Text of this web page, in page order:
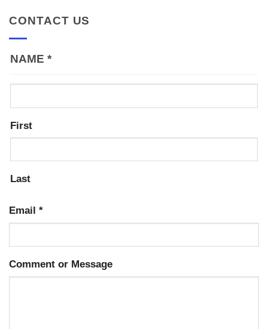
CONTACT US
NAME *
First
Last
Email *
Comment or Message